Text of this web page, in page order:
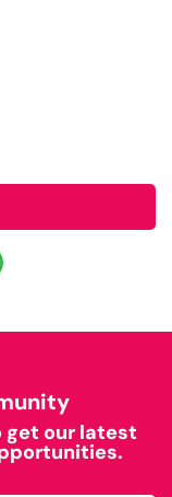
get our latest